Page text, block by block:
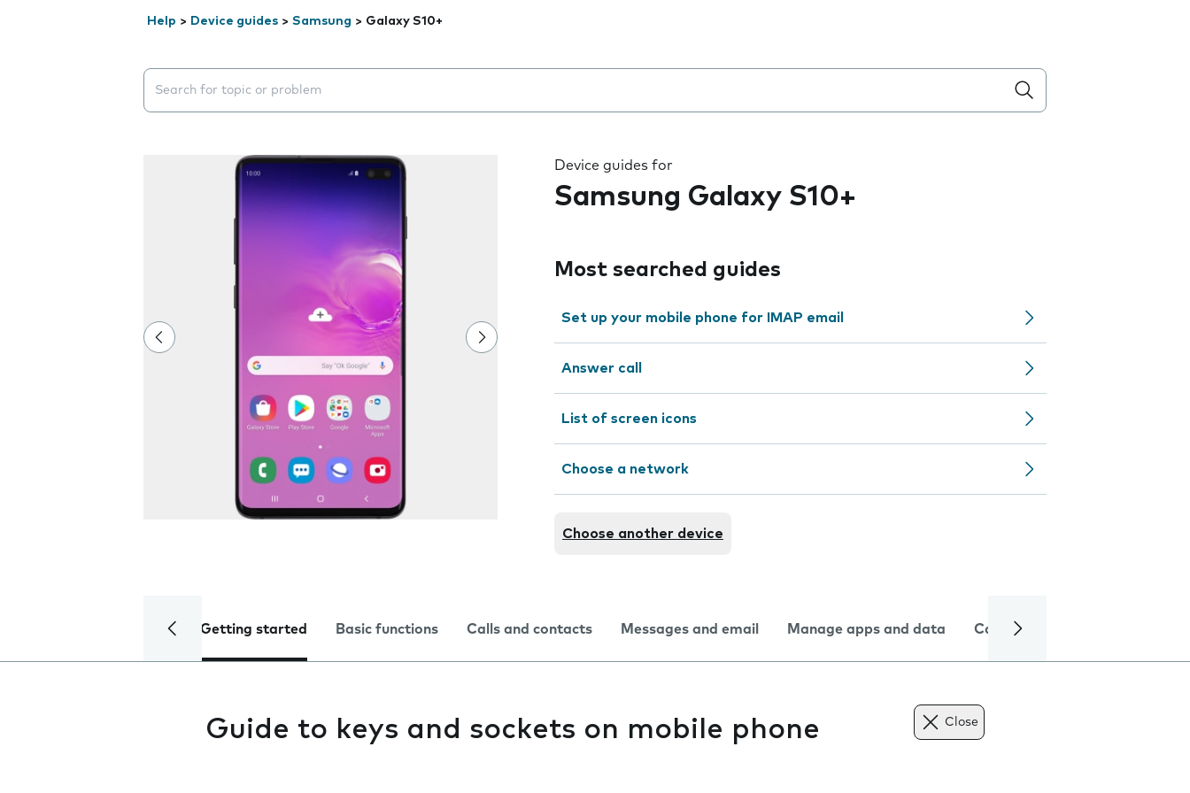
Help > Device guides > Samsung > Galaxy S10+
Search suggestions will appear below the field as you type
Device guides for
Samsung Galaxy S10+
Most searched guides
Set up your mobile phone for IMAP email
Answer call
List of screen icons
Choose a network
Choose another device
Getting started Basic functions Calls and contacts Messages and email Manage apps and data Camera
Guide to keys and sockets on mobile phone Close